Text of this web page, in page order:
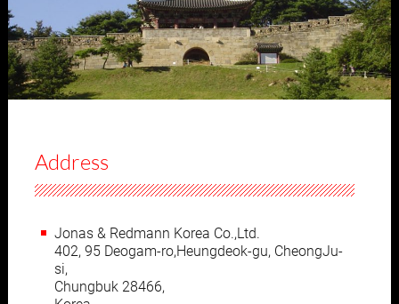
Address
Jonas & Redmann Korea Co.,Ltd.
402, 95 Deogam-ro,Heungdeok-gu, CheongJu-
si,
Chungbuk 28466,